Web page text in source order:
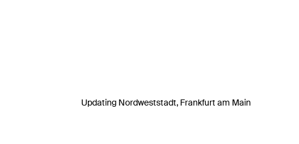
Updating Nordweststadt, Frankfurt am Main